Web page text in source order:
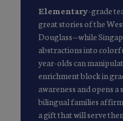
Elementary-grade
great stories of the
Douglass—while
abstractions into
year-olds can
enrichment block in
awareness and opens
bilingual families
a gift that will serve